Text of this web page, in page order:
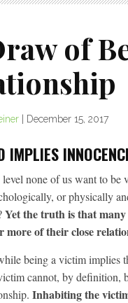
of
December 15, 2017
IMPLIES
none of us want to
or physically
Yet the truth is that many
more of their close
being a victim
cannot, by definition,
Inhabiting the